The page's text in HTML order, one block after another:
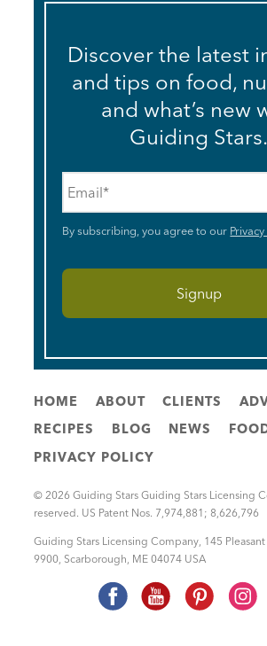
Discover the latest
and tips on food,
and what’s new
Guiding Stars.
By subscribing, you agree to our
HOME ABOUT CLIENTS
RECIPES
BLOG NEWS
PRIVACY POLICY
© 2026 Guiding Stars Guiding Stars Licensing
reserved. US Patent Nos. 7,974,881; 8,626,796
Guiding Stars Licensing Company, 145
9900, Scarborough, ME 04074 USA